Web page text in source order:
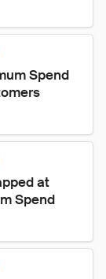
Spend
at
Spend